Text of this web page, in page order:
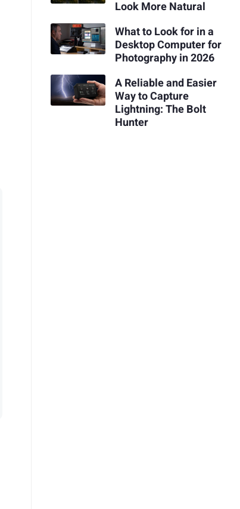
Look More Natural
What to Look for in a
Desktop Computer for
Photography in 2026
A Reliable and Easier
Way to Capture
Lightning: The Bolt
Hunter